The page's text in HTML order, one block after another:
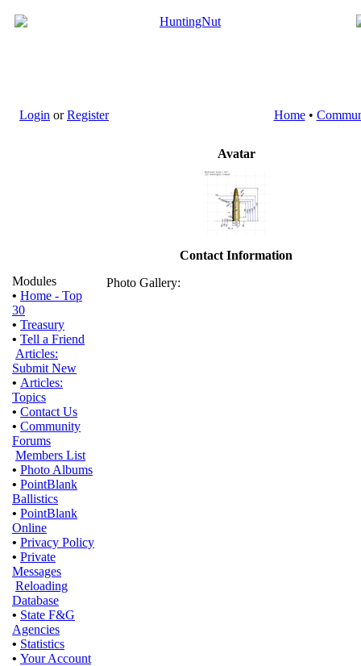
Login orRegister Home•
Modules
• Home - Top
30
• Treasury
• Tell a Friend
Articles:
Submit New
• Articles:
Topics
• Contact Us
• Community
Forums
Members List
• Photo Albums
• PointBlank
Ballistics
• PointBlank
Online
• Privacy Policy
• Private
Messages
Reloading
Database
• State F&G
Agencies
• Statistics
• Your Account
Avatar
Contact Information
Photo Gallery: